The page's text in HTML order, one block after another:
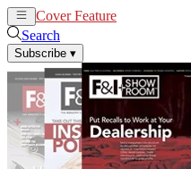
Cover Feature
Search
Subscribe ▾